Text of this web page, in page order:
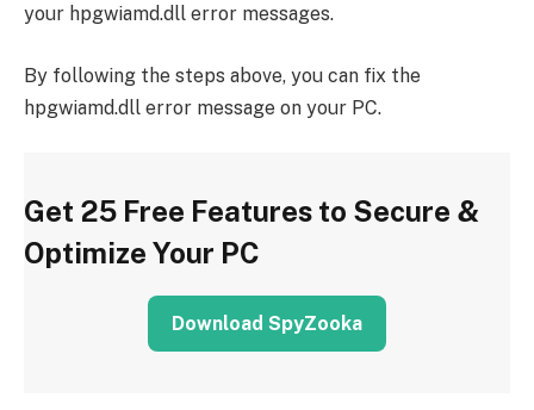
your hpgwiamd.dll error messages.
By following the steps above, you can fix the
hpgwiamd.dll error message on your PC.
Get 25 Free Features to Secure &
Optimize Your PC
Download SpyZooka